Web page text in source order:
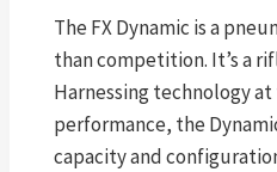
The FX Dynamic is a
than competition. It’s a
Harnessing technology
performance, the
capacity and